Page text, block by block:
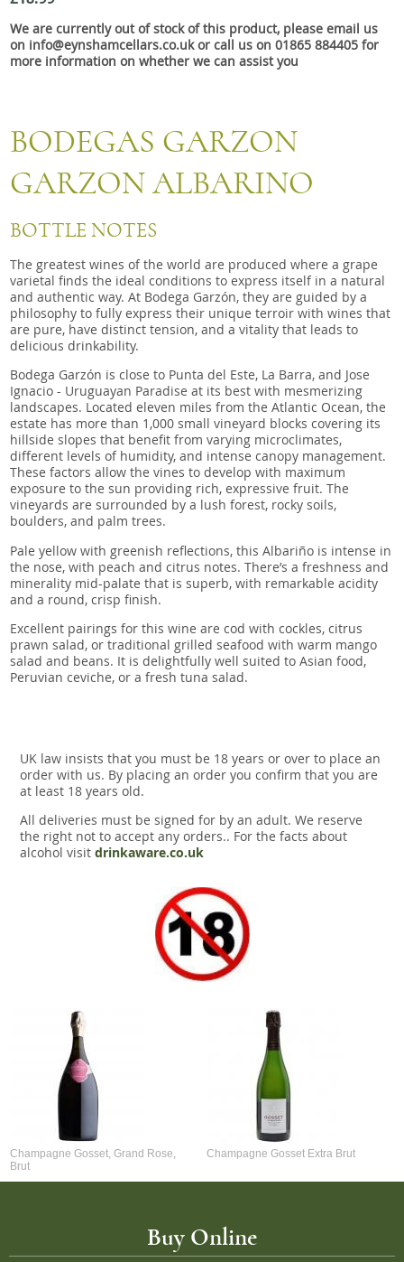
Snacks
Mixed cases
We are currently out of stock of this product, please email us
on info@eynshamcellars.co.uk or call us on 01865 884405 for
more information on whether we can assist you
BODEGAS GARZON
GARZON ALBARINO
BOTTLE NOTES
The greatest wines of the world are produced where a grape
varietal finds the ideal conditions to express itself in a natural
and authentic way. At Bodega Garzón, they are guided by a
philosophy to fully express their unique terroir with wines that
are pure, have distinct tension, and a vitality that leads to
delicious drinkability.
Bodega Garzón is close to Punta del Este, La Barra, and Jose
Ignacio - Uruguayan Paradise at its best with mesmerizing
landscapes. Located eleven miles from the Atlantic Ocean, the
estate has more than 1,000 small vineyard blocks covering its
hillside slopes that benefit from varying microclimates,
different levels of humidity, and intense canopy management.
These factors allow the vines to develop with maximum
exposure to the sun providing rich, expressive fruit. The
vineyards are surrounded by a lush forest, rocky soils,
boulders, and palm trees.
Pale yellow with greenish reflections, this Albariño is intense in
the nose, with peach and citrus notes. There’s a freshness and
minerality mid-palate that is superb, with remarkable acidity
and a round, crisp finish.
Excellent pairings for this wine are cod with cockles, citrus
prawn salad, or traditional grilled seafood with warm mango
salad and beans. It is delightfully well suited to Asian food,
Peruvian ceviche, or a fresh tuna salad.
UK law insists that you must be 18 years or over to place an
order with us. By placing an order you confirm that you are
at least 18 years old.
All deliveries must be signed for by an adult. We reserve
the right not to accept any orders.. For the facts about
alcohol visit drinkaware.co.uk
Champagne Gosset, Grand Rose,
Brut
Champagne Gosset Extra Brut
Buy Online